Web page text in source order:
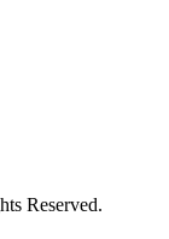
Reserved.